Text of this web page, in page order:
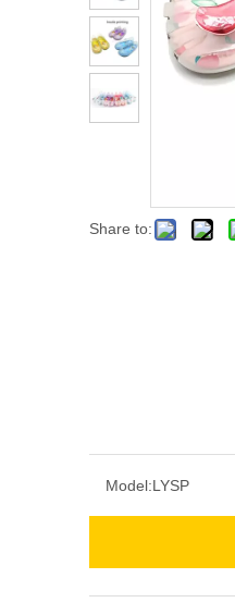
Share to:
Model:LYSP